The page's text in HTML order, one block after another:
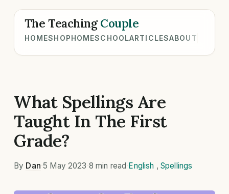
The TeachingCouple
HOMESHOPHOMESCHOOLARTICLESABOUT
What Spellings Are
Taught In The First
Grade?
By Dan ·5 May 2023 8 min read English ,Spellings